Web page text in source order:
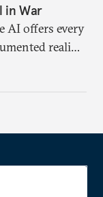
in War
AI offers every
reality